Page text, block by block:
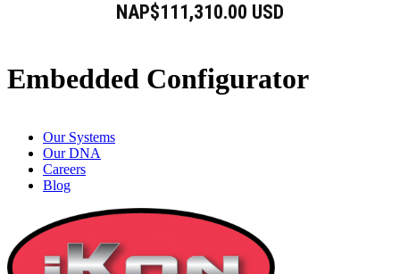
Embedded Configurator
Our Systems
Our DNA
Careers
Blog